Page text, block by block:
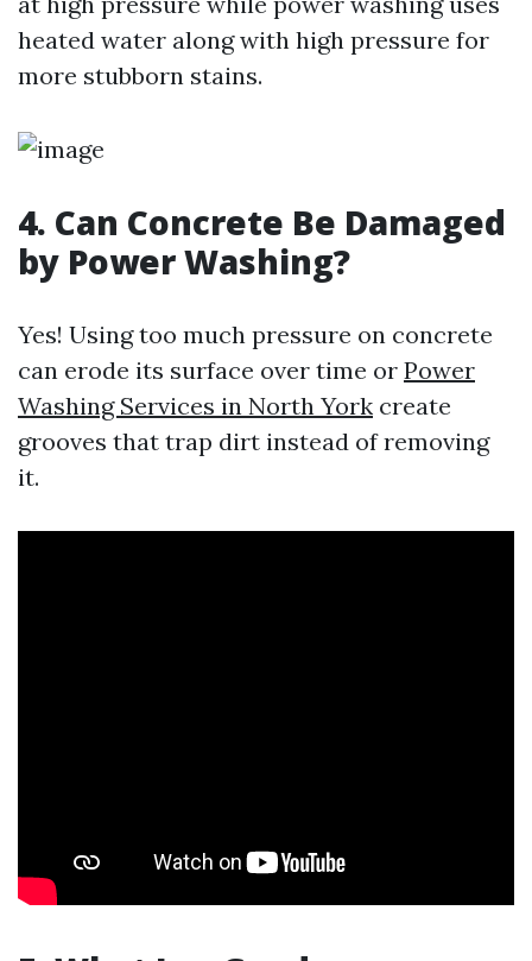
heated water along with high pressure for
more stubborn stains.
4. Can Concrete Be Damaged
by Power Washing?
Yes! Using too much pressure on concrete
can erode its surface over time or Power
Washing Services in North York create
grooves that trap dirt instead of removing
it.